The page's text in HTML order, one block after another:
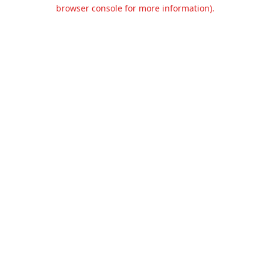
browser console for more information).